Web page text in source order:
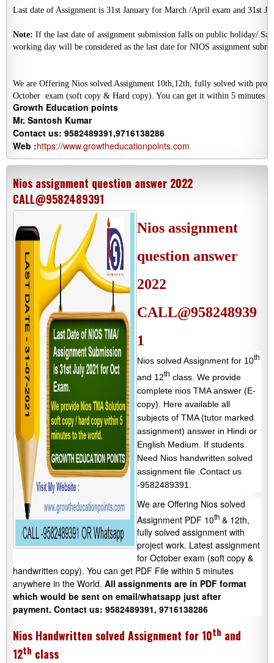
Last date of Assignment is 31st January for March /April exam and 31st
Note: If the last date of assignment submission falls on public holiday/
We are Offering Nios solved Assignment 10th,12th, fully solved with
October exam (soft copy & Hard copy). You can get it within 5 minutes
Growth Education points
Mr. Santosh Kumar
Contact us: 9582489391,9716138286
Web :https://www.growtheducationpoints.com
Nios assignment question answer 2022
CALL@9582489391
Nios assignment
question answer
2022
CALL@958248939
1
Nios solved Assignment for 10th
and 12th class. We provide
complete nios TMA answer (E-
copy). Here available all
subjects of TMA (tutor marked
assignment) answer in Hindi or
English Medium. If students
Need Nios handwritten solved
assignment file .Contact us
-9582489391.
We are Offering Nios solved
Assignment PDF 10th & 12th,
fully solved assignment with
project work. Latest assignment
for October exam (soft copy &
handwritten copy). You can get PDF File within 5 minutes
anywhere in the World. All assignments are in PDF format
which would be sent on email/whatsapp just after
payment. Contact us: 9582489391, 9716138286
Nios Handwritten solved Assignment for 10th and
12th class